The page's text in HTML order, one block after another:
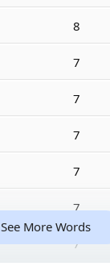
8
7
7
7
7
7
7
See More Words